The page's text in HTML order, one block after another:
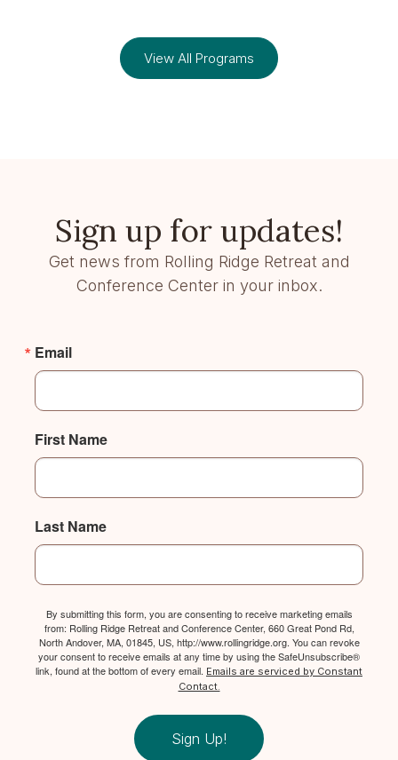
View All Programs
Sign up for updates!
Get news from Rolling Ridge Retreat and
Conference Center in your inbox.
Email
First Name
Last Name
By submitting this form, you are consenting to receive marketing emails
from: Rolling Ridge Retreat and Conference Center, 660 Great Pond Rd,
North Andover, MA, 01845, US, http://www.rollingridge.org. You can revoke
your consent to receive emails at any time by using the SafeUnsubscribe®
link, found at the bottom of every email. Emails are serviced by Constant
Contact.
Sign Up!